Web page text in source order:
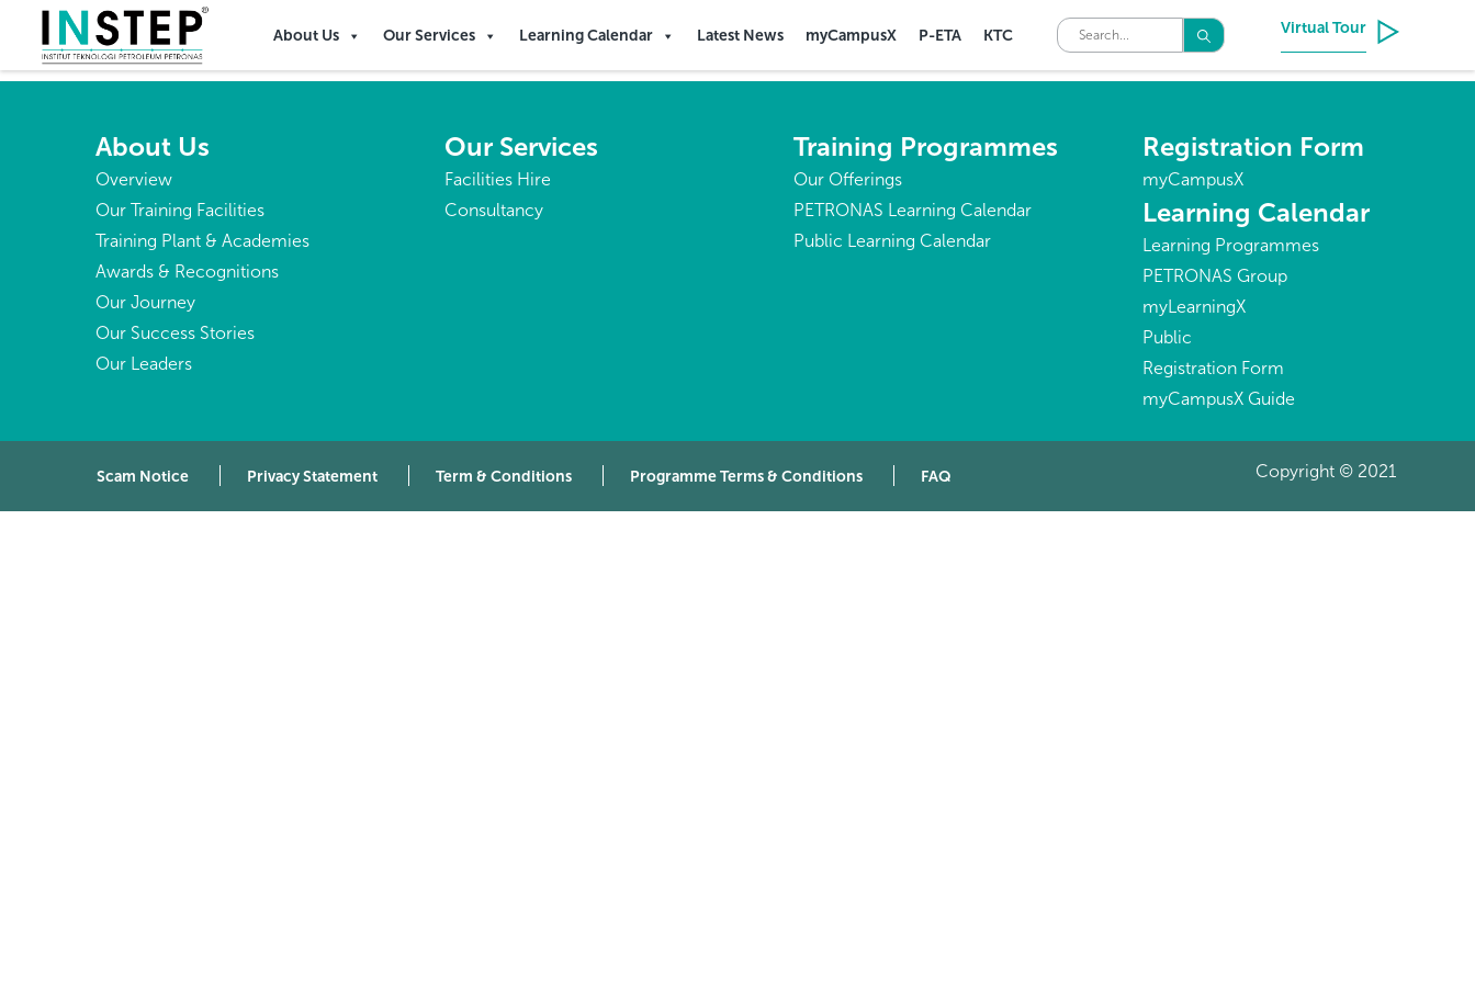
About Us Our Services Learning Calendar Latest News myCampusX P-ETA KTC Virtual Tour
Congo, The Democratic Republic of the
About Us
Overview
Our Training Facilities
Training Plant & Academies
Awards & Recognitions
Our Journey
Our Success Stories
Our Leaders
Our Services
Facilities Hire
Consultancy
Training Programmes
Our Offerings
PETRONAS Learning Calendar
Public Learning Calendar
Registration Form
myCampusX
Learning Calendar
Learning Programmes
PETRONAS Group
myLearningX
Public
Registration Form
myCampusX Guide
Scam Notice Privacy Statement Term & Conditions Programme Terms & Conditions FAQ Copyright © 2021